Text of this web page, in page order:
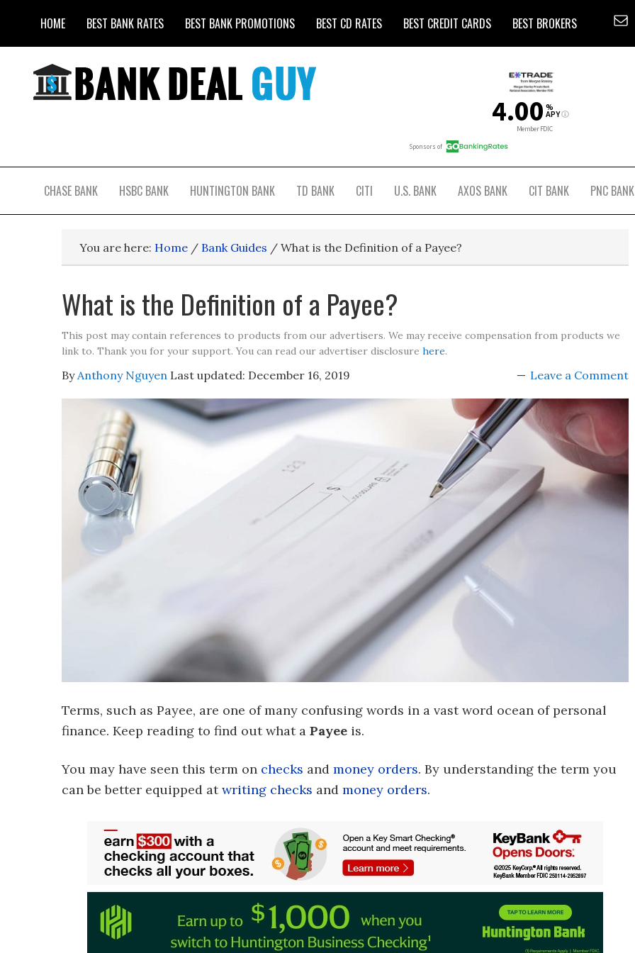
HOME BEST BANK RATES BEST BANK PROMOTIONS BEST CD RATES BEST CREDIT CARDS BEST BROKERS
CHASE BANK HSBC BANK HUNTINGTON BANK TD BANK CITI U.S. BANK AXOS BANK CIT BANK PNC BANK
You are here: Home / Bank Guides / What is the Definition of a Payee?
What is the Definition of a Payee?
This post may contain references to products from our advertisers. We may receive compensation from products we
link to. Thank you for your support. You can read our advertiser disclosure here.
ByAnthony Nguyen Last updated: December 16, 2019 Leave a Comment
Terms, such as Payee, are one of many confusing words in a vast word ocean of personal
finance. Keep reading to find out what a Payee is.
You may have seen this term on checks and money orders. By understanding the term you
can be better equipped atwriting checks and money orders.